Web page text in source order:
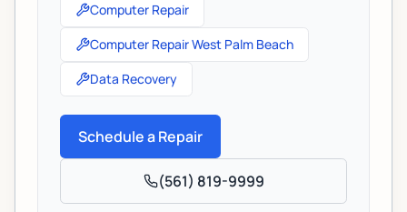
Computer Repair
Computer Repair West Palm Beach
Data Recovery
Schedule a Repair
(561) 819-9999